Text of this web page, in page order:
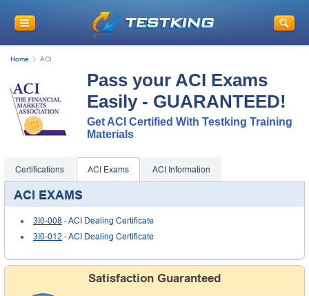
Home ACI
Pass your ACI Exams
Easily - GUARANTEED!
Get ACI Certified With Testking Training
Materials
Certifications ACI Exams ACI Information
ACI EXAMS
3I0-008 - ACI Dealing Certificate
3I0-012 - ACI Dealing Certificate
Satisfaction Guaranteed